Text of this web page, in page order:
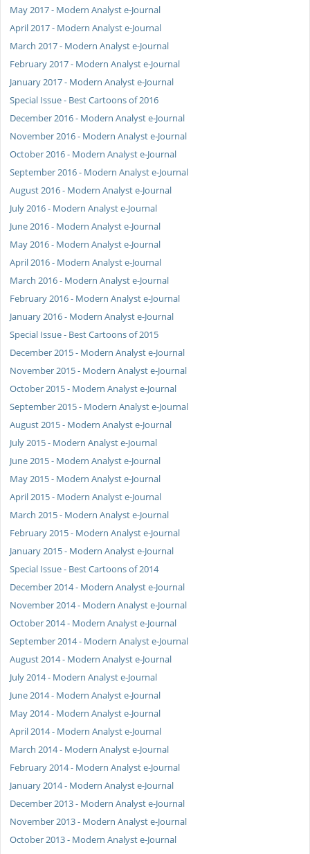
May 2017 - Modern Analyst e-Journal
April 2017 - Modern Analyst e-Journal
March 2017 - Modern Analyst e-Journal
February 2017 - Modern Analyst e-Journal
January 2017 - Modern Analyst e-Journal
Special Issue - Best Cartoons of 2016
December 2016 - Modern Analyst e-Journal
November 2016 - Modern Analyst e-Journal
October 2016 - Modern Analyst e-Journal
September 2016 - Modern Analyst e-Journal
August 2016 - Modern Analyst e-Journal
July 2016 - Modern Analyst e-Journal
June 2016 - Modern Analyst e-Journal
May 2016 - Modern Analyst e-Journal
April 2016 - Modern Analyst e-Journal
March 2016 - Modern Analyst e-Journal
February 2016 - Modern Analyst e-Journal
January 2016 - Modern Analyst e-Journal
Special Issue - Best Cartoons of 2015
December 2015 - Modern Analyst e-Journal
November 2015 - Modern Analyst e-Journal
October 2015 - Modern Analyst e-Journal
September 2015 - Modern Analyst e-Journal
August 2015 - Modern Analyst e-Journal
July 2015 - Modern Analyst e-Journal
June 2015 - Modern Analyst e-Journal
May 2015 - Modern Analyst e-Journal
April 2015 - Modern Analyst e-Journal
March 2015 - Modern Analyst e-Journal
February 2015 - Modern Analyst e-Journal
January 2015 - Modern Analyst e-Journal
Special Issue - Best Cartoons of 2014
December 2014 - Modern Analyst e-Journal
November 2014 - Modern Analyst e-Journal
October 2014 - Modern Analyst e-Journal
September 2014 - Modern Analyst e-Journal
August 2014 - Modern Analyst e-Journal
July 2014 - Modern Analyst e-Journal
June 2014 - Modern Analyst e-Journal
May 2014 - Modern Analyst e-Journal
April 2014 - Modern Analyst e-Journal
March 2014 - Modern Analyst e-Journal
February 2014 - Modern Analyst e-Journal
January 2014 - Modern Analyst e-Journal
December 2013 - Modern Analyst e-Journal
November 2013 - Modern Analyst e-Journal
October 2013 - Modern Analyst e-Journal